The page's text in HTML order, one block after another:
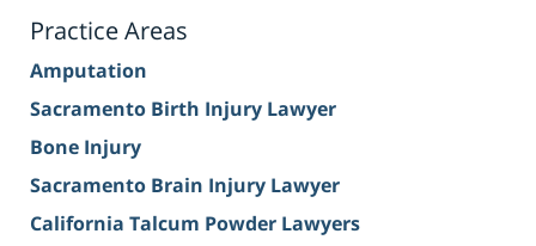
Practice Areas
Amputation
Sacramento Birth Injury Lawyer
Bone Injury
Sacramento Brain Injury Lawyer
California Talcum Powder Lawyers